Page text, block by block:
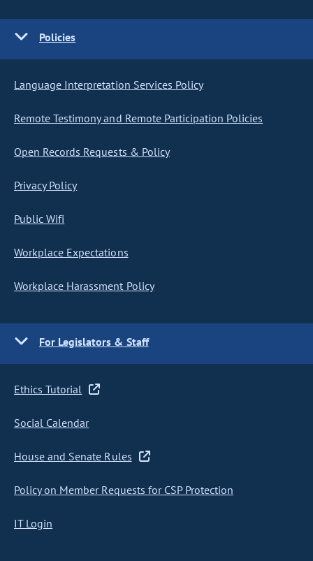
Policies
Language Interpretation Services Policy
Remote Testimony and Remote Participation Policies
Open Records Requests & Policy
Privacy Policy
Public Wifi
Workplace Expectations
Workplace Harassment Policy
For Legislators & Staff
Ethics Tutorial
Social Calendar
House and Senate Rules
Policy on Member Requests for CSP Protection
IT Login